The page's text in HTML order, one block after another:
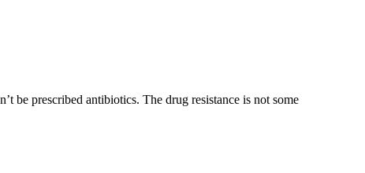
be prescribed antibiotics. The drug resistance is not some